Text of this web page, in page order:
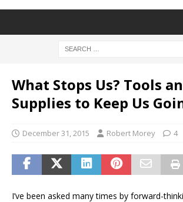
What Stops Us? Tools
Supplies to Keep Us
December 31, 2015 Robert Morey 4
I’ve been asked many times by forward-